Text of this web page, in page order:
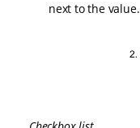
next to the value.